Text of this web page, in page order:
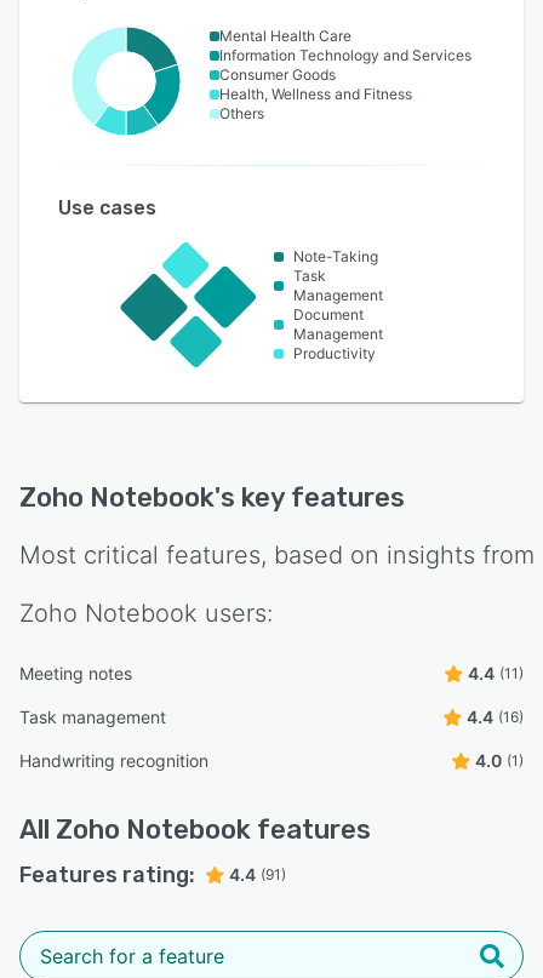
Mental Health Care
Information Technology and Services
Consumer Goods
Health, Wellness and Fitness
Others
Use cases
Note-Taking
Task
Management
Document
Management
Productivity
Zoho Notebook's key features
Most critical features, based on insights from
Zoho Notebook users:
Meeting notes 4.4 (11)
Task management 4.4 (16)
Handwriting recognition 4.0 (1)
All Zoho Notebook features
Features rating: 4.4 (91)